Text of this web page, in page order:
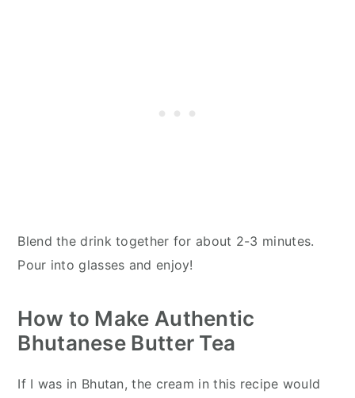
Blend the drink together for about 2-3 minutes.
Pour into glasses and enjoy!
How to Make Authentic
Bhutanese Butter Tea
If I was in Bhutan, the cream in this recipe would